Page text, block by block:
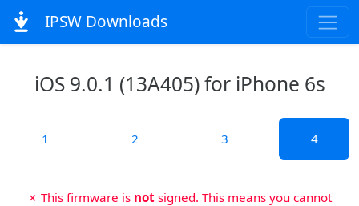
IPSW Downloads
iOS 9.0.1 (13A405) for iPhone 6s
1 2 3 4
✗ This firmware is not signed. This means you cannot